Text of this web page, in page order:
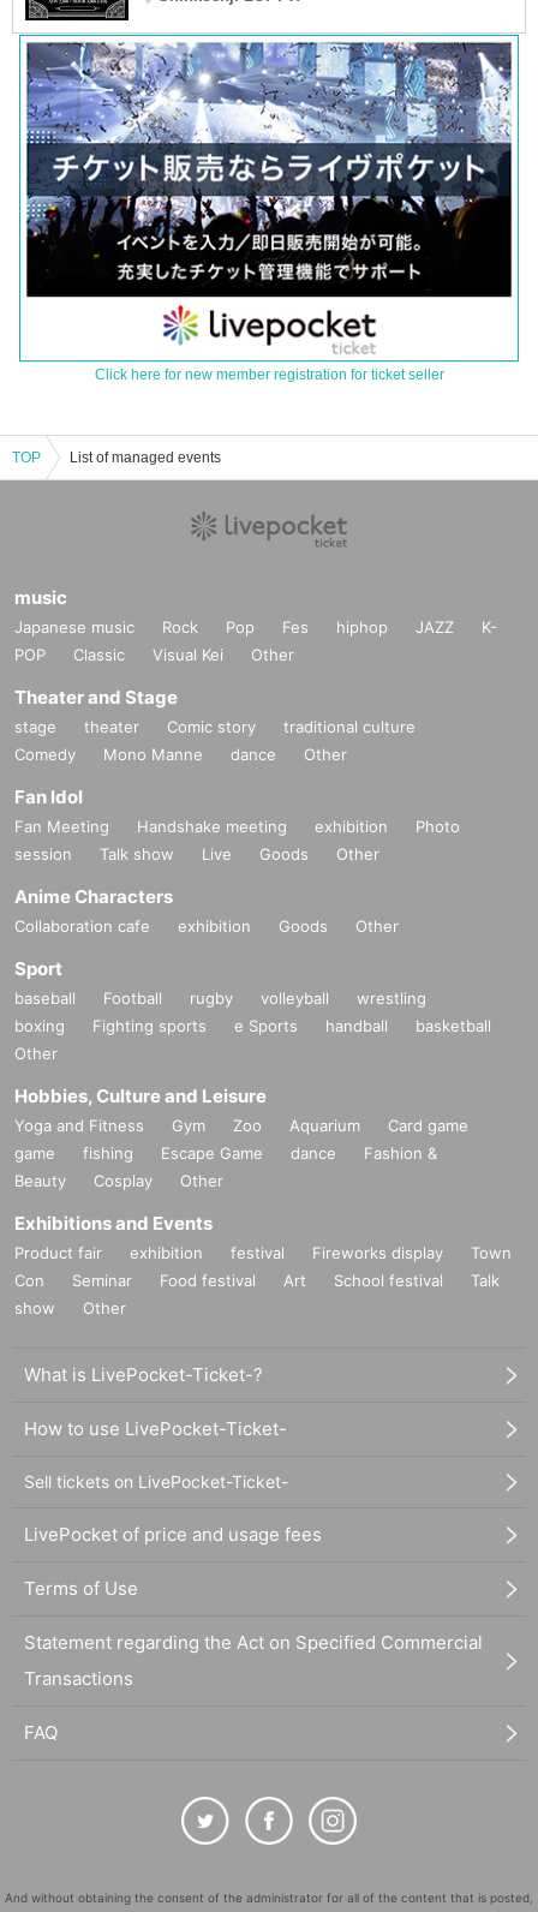
Click here for new member registration for ticket seller
TOP List of managed events
music
Japanese music Rock Pop Fes hiphop JAZZ
K-
POP
Classic Visual Kei Other
Theater and Stage
stage theater Comic story
traditional culture
Comedy
Mono Manne dance Other
Fan Idol
Fan Meeting Handshake meeting exhibition
Photo
session
Talk show Live Goods Other
Anime Characters
Collaboration cafe exhibition Goods Other
Sport
baseball Football rugby volleyball
wrestling
boxing
Fighting sports e Sports handball
basketball
Other
Hobbies, Culture and Leisure
Yoga and Fitness Gym Zoo Aquarium
Card game
game
fishing Escape Game dance
Fashion &
Beauty
Cosplay Other
Exhibitions and Events
Product fair exhibition festival Fireworks display
Town
Con
Seminar Food festival Art School festival
Talk
show
Other
What is LivePocket-Ticket-?
How to use LivePocket-Ticket-
Sell tickets on LivePocket-Ticket-
LivePocket of price and usage fees
Terms of Use
Statement regarding the Act on Specified Commercial
Transactions
FAQ
And without obtaining the consent of the administrator for all of the content that is posted,